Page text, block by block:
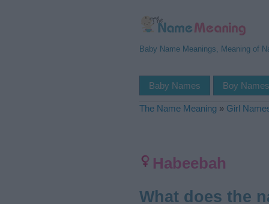
Baby Name Meanings, Meaning of
Baby Names Boy Names
The Name Meaning » Girl
Habeebah
What does the